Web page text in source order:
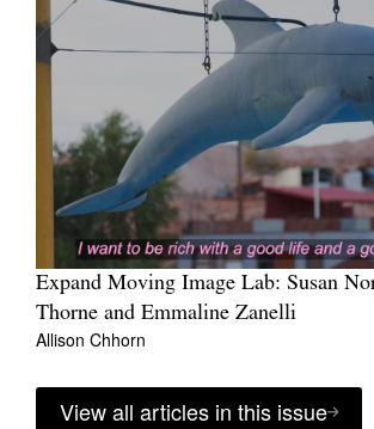
Expand Moving Image Lab: Susan
Thorne and Emmaline Zanelli
Allison Chhorn
View all articles in this issue